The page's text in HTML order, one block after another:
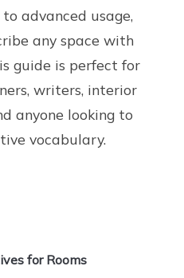
advanced usage,
any space with
guide is perfect for
writers, interior
anyone looking to
vocabulary.
for Rooms